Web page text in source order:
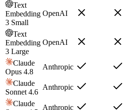
Text
Embedding
3 Small
OpenAI
Text
Embedding
3 Large
OpenAI
Claude
Opus 4.8
Anthropic
Claude
Sonnet 4.6
Anthropic
Claude
Anthropic